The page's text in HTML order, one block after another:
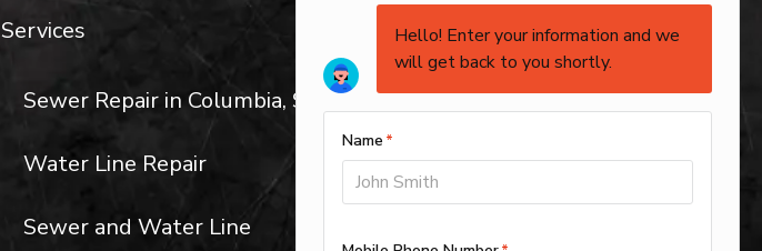
Services
Sewer Repair in Columbia, SC
Water Line Repair
Sewer and Water Line
service areas
Columbia, SC
Arcadia Lakes, SC